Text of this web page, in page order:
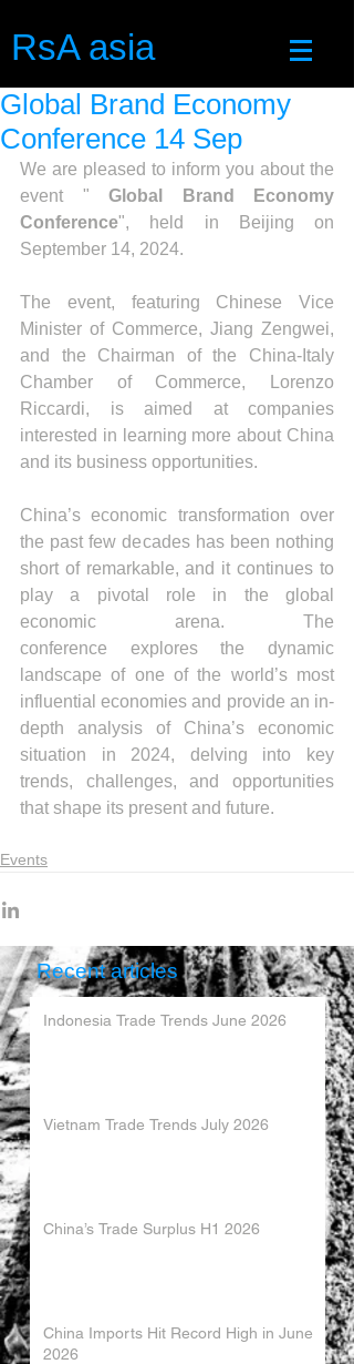
RsA asia
Global Brand Economy
Conference 14 Sep
We are pleased to inform you about the
event " Global Brand Economy
Conference", held in Beijing on
September 14, 2024.
The event, featuring Chinese Vice
Minister of Commerce, Jiang Zengwei,
and the Chairman of the China-Italy
Chamber of Commerce, Lorenzo
Riccardi, is aimed at companies
interested in learning more about China
and its business opportunities.
China’s economic transformation over
the past few decades has been nothing
short of remarkable, and it continues to
play a pivotal role in the global
economic arena. The
conference explores the dynamic
landscape of one of the world’s most
influential economies and provide an in-
depth analysis of China’s economic
situation in 2024, delving into key
trends, challenges, and opportunities
that shape its present and future.
Events
Recent articles
Indonesia Trade Trends June 2026
Vietnam Trade Trends July 2026
China’s Trade Surplus H1 2026
China Imports Hit Record High in June
2026